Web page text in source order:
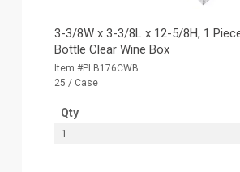
3-3/8W x 3-3/8L x 12-5/8H, 1
Bottle Clear Wine Box
Item #PLB176CWB
25 / Case
Qty
1